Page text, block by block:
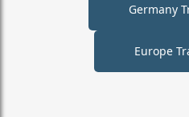
Germany
Europe